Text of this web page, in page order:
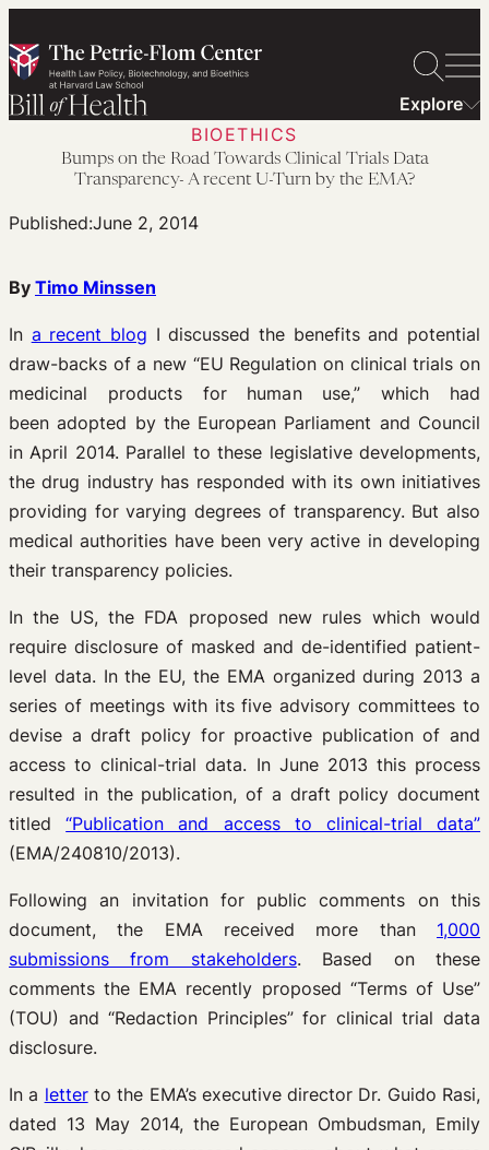
to
content
Explore
BIOETHICS
Bumps on the Road Towards Clinical Trials Data
Transparency- A recent U-Turn by the EMA?
Published:June 2, 2014
By Timo Minssen
In a recent blog I discussed the benefits and potential
draw-backs of a new “EU Regulation on clinical trials on
medicinal products for human use,” which had
been adopted by the European Parliament and Council
in April 2014. Parallel to these legislative developments,
the drug industry has responded with its own initiatives
providing for varying degrees of transparency. But also
medical authorities have been very active in developing
their transparency policies.
In the US, the FDA proposed new rules which would
require disclosure of masked and de-identified patient-
level data. In the EU, the EMA organized during 2013 a
series of meetings with its five advisory committees to
devise a draft policy for proactive publication of and
access to clinical-trial data. In June 2013 this process
resulted in the publication, of a draft policy document
titled“Publication and access to clinical-trial data”
(EMA/240810/2013).
Following an invitation for public comments on this
document, the EMA received more than 1,000
submissions from stakeholders. Based on these
comments the EMA recently proposed “Terms of Use”
(TOU) and “Redaction Principles” for clinical trial data
disclosure.
In a letterto the EMA’s executive director Dr. Guido Rasi,
dated 13 May 2014, the European Ombudsman, Emily